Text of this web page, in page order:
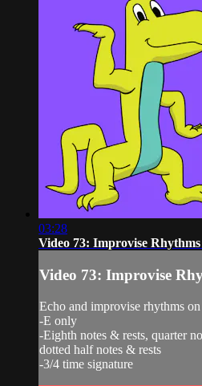
03:28
Video 73: Improvise
Video 73: Improvise
Echo and improvise rhythms
-E only
-Eighth notes & rests, quarter
dotted half notes & rests
-3/4 time signature